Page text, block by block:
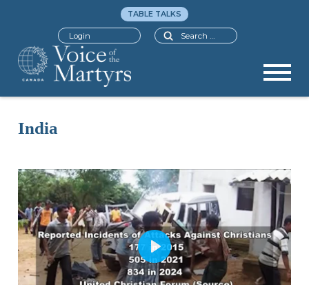
Search
TABLE TALKS
Login
India